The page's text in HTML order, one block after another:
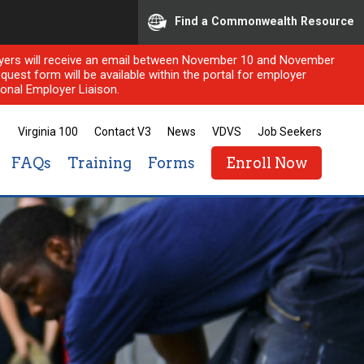
Find a Commonwealth Resource
will receive an email between November 10 and November
form will be available within the portal for employer
Employer Liaison.
Virginia 100 Contact V3 News VDVS Job Seekers
FAQs Training Forms Enroll Now